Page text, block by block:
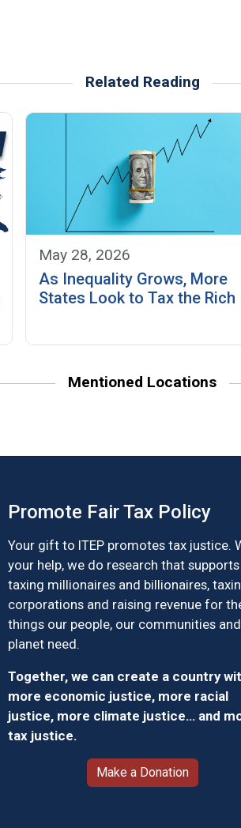
Related Reading
May 28, 2026
As Inequality Grows, More
States Look to Tax the Rich
Mentioned Locations
Promote Fair Tax Policy
Your gift to ITEP promotes tax justice.
your help, we do research that supports
taxing millionaires and billionaires,
corporations and raising revenue for
things our people, our communities
planet need.
Together, we can create a country
more economic justice, more racial
justice, more climate justice… and
tax justice.
Make a Donation